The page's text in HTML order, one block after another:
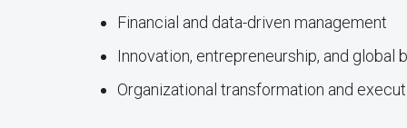
Financial and data-driven management
Innovation, entrepreneurship, and global
Organizational transformation and